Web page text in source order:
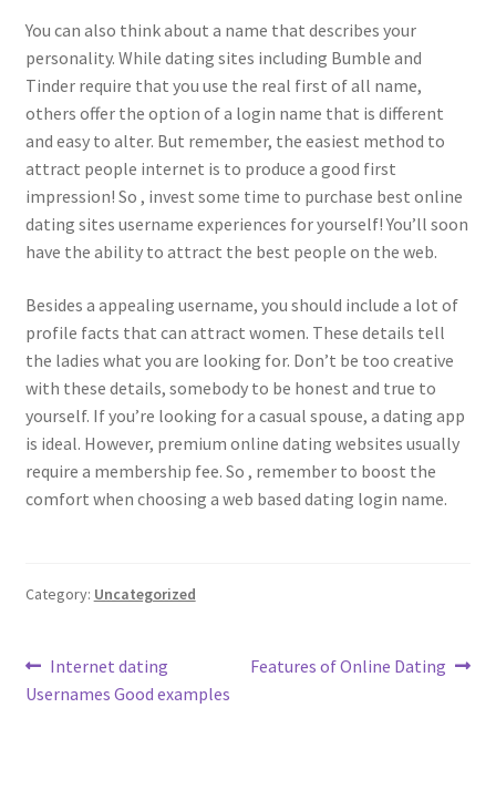
You can also think about a name that describes your
personality. While dating sites including Bumble and
Tinder require that you use the real first of all name,
others offer the option of a login name that is different
and easy to alter. But remember, the easiest method to
attract people internet is to produce a good first
impression! So , invest some time to purchase best online
dating sites username experiences for yourself! You’ll soon
have the ability to attract the best people on the web.
Besides a appealing username, you should include a lot of
profile facts that can attract women. These details tell
the ladies what you are looking for. Don’t be too creative
with these details, somebody to be honest and true to
yourself. If you’re looking for a casual spouse, a dating app
is ideal. However, premium online dating websites usually
require a membership fee. So , remember to boost the
comfort when choosing a web based dating login name.
Category: Uncategorized
Post
navigation
Previous
post:
Internet dating
Usernames Good examples
Next
Features of Online Dating